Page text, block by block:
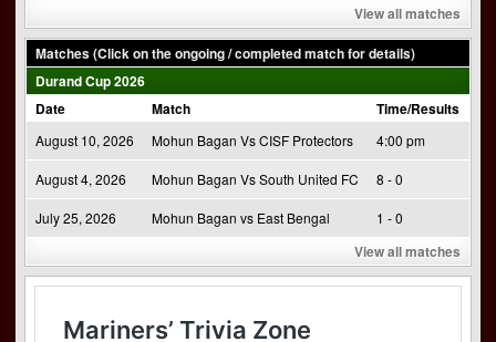
View all matches
Matches (Click on the ongoing / completed match for details)
Durand Cup 2026
Date
Match Time/Results
August 10, 2026 Mohun Bagan Vs CISF Protectors 4:00 pm
August 4, 2026 Mohun Bagan Vs South United FC 8 - 0
July 25, 2026 Mohun Bagan vs East Bengal 1 - 0
View all matches